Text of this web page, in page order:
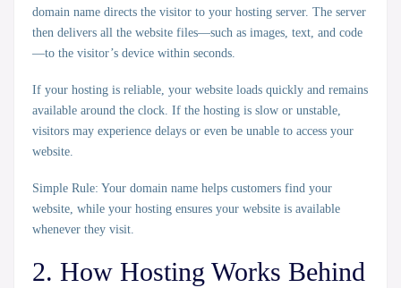
domain name directs the visitor to your hosting server. The server
then delivers all the website files—such as images, text, and code
—to the visitor’s device within seconds.
If your hosting is reliable, your website loads quickly and remains
available around the clock. If the hosting is slow or unstable,
visitors may experience delays or even be unable to access your
website.
Simple Rule: Your domain name helps customers find your
website, while your hosting ensures your website is available
whenever they visit.
2. How Hosting Works Behind